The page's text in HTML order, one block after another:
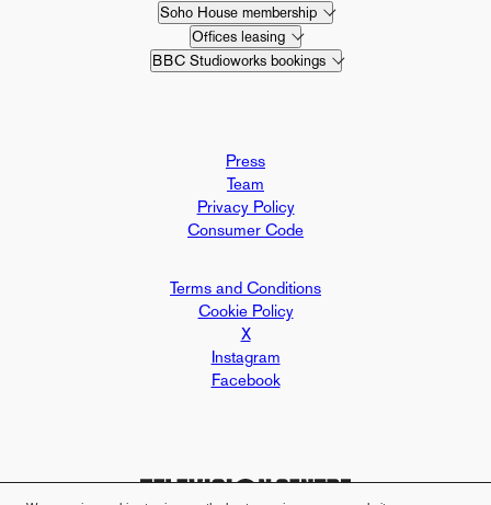
Soho House membership
Offices leasing
BBC Studioworks bookings
Press
Team
Privacy Policy
Terms and Conditions
Cookie Policy
Consumer Code
X
Instagram
Facebook